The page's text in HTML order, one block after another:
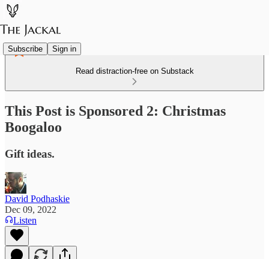
Subscribe Sign in
Read distraction-free on Substack
This Post is Sponsored 2: Christmas
Boogaloo
Gift ideas.
David Podhaskie
Dec 09, 2022
Listen